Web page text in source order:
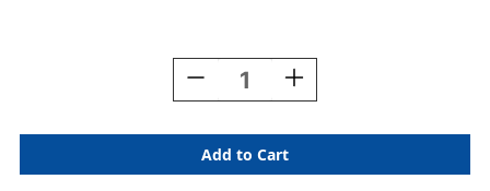
Decrease
Quantity
Plastic
Clothespins,
40
Increase
Quantity
Plastic
Clothespins,
40